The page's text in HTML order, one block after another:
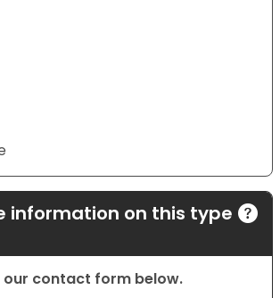
information on this type
our contact form below.